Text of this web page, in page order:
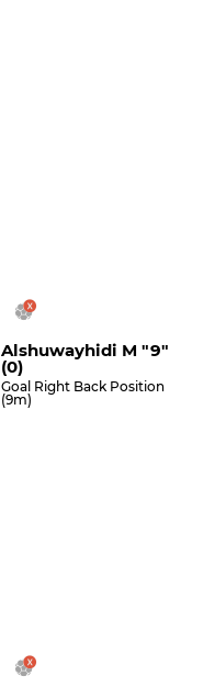
Alshuwayhidi M "9"
(0)
Goal Right Back Position
(9m)